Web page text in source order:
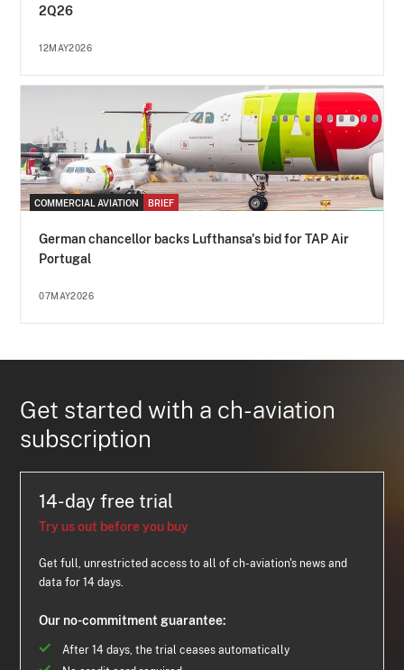
2Q26
12MAY2026
COMMERCIAL AVIATION BRIEF
German chancellor backs Lufthansa's bid for TAP Air
Portugal
07MAY2026
Get started with a ch-aviation
subscription
14-day free trial
Try us out before you buy
Get full, unrestricted access to all of ch-aviation's news and
data for 14 days.
Our no-commitment guarantee:
After 14 days, the trial ceases automatically